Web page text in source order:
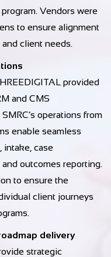
Vendors were
to ensure alignment
and client needs.
provided
and CMS
operations from
enable seamless
intake, case
outcomes reporting.
to ensure the
client journeys
delivery
strategic